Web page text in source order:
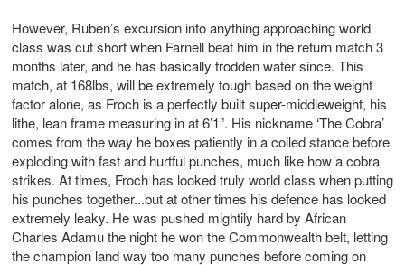
However, Ruben’s excursion into anything approaching world
class was cut short when Farnell beat him in the return match 3
months later, and he has basically trodden water since. This
match, at 168lbs, will be extremely tough based on the weight
factor alone, as Froch is a perfectly built super-middleweight, his
lithe, lean frame measuring in at 6’1”. His nickname ‘The Cobra’
comes from the way he boxes patiently in a coiled stance before
exploding with fast and hurtful punches, much like how a cobra
strikes. At times, Froch has looked truly world class when putting
his punches together...but at other times his defence has looked
extremely leaky. He was pushed mightily hard by African
Charles Adamu the night he won the Commonwealth belt, letting
the champion land way too many punches before coming on